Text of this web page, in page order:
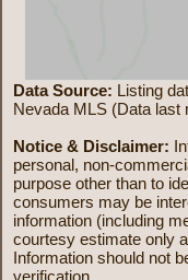
Data Source: Listing
Nevada MLS (Data last
Notice & Disclaimer:
personal, non-
purpose other than to
consumers may be
information (including
courtesy estimate only
Information should not